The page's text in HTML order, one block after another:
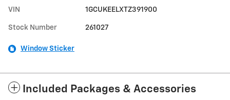
VIN 1GCUKEELXTZ391900
Stock Number 261027
Window Sticker
Included Packages & Accessories